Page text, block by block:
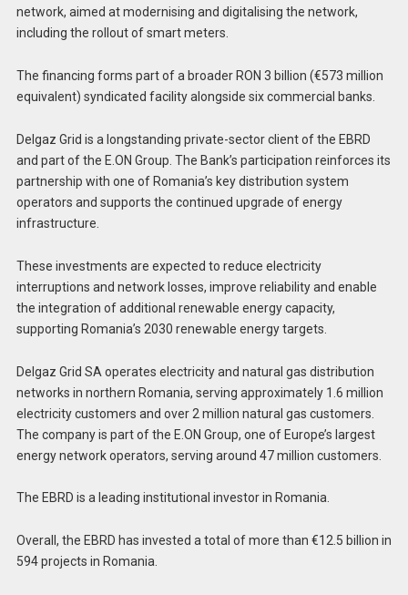
network, aimed at modernising and digitalising the network,
including the rollout of smart meters.
The financing forms part of a broader RON 3 billion (€573 million
equivalent) syndicated facility alongside six commercial banks.
Delgaz Grid is a longstanding private-sector client of the EBRD
and part of the E.ON Group. The Bank’s participation reinforces its
partnership with one of Romania’s key distribution system
operators and supports the continued upgrade of energy
infrastructure.
These investments are expected to reduce electricity
interruptions and network losses, improve reliability and enable
the integration of additional renewable energy capacity,
supporting Romania’s 2030 renewable energy targets.
Delgaz Grid SA operates electricity and natural gas distribution
networks in northern Romania, serving approximately 1.6 million
electricity customers and over 2 million natural gas customers.
The company is part of the E.ON Group, one of Europe’s largest
energy network operators, serving around 47 million customers.
The EBRD is a leading institutional investor in Romania.
Overall, the EBRD has invested a total of more than €12.5 billion in
594 projects in Romania.